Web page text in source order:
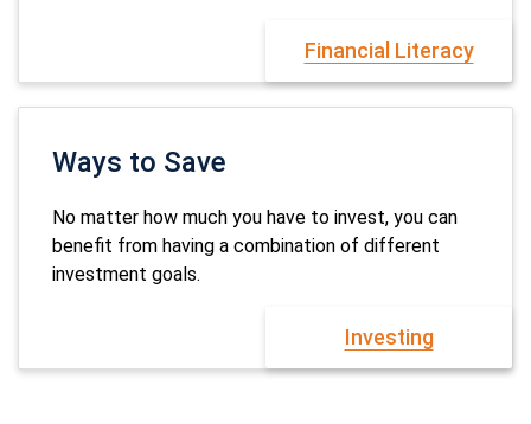
Financial Literacy
Ways to Save
No matter how much you have to invest, you can
benefit from having a combination of different
investment goals.
Investing